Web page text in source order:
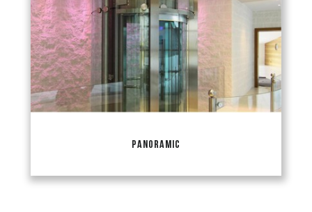
PANORAMIC